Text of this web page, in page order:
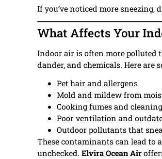
If you’ve noticed more
What Affects Your
Indoor air is often more polluted
dander, and chemicals. Here are
Pet hair and allergens
Mold and mildew from
Cooking fumes and
Poor ventilation and
Outdoor pollutants that
These contaminants can lead to
unchecked. Elvira Ocean Air